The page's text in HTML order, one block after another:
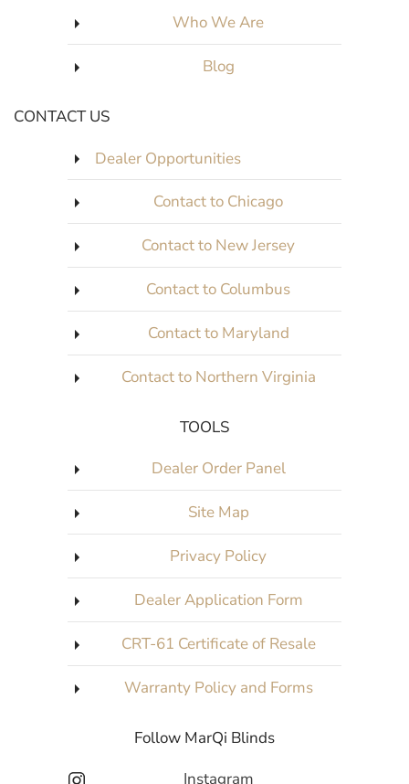
Who We Are
Blog
CONTACT US
Dealer Opportunities
Contact to Chicago
Contact to New Jersey
Contact to Columbus
Contact to Maryland
Contact to Northern Virginia
TOOLS
Dealer Order Panel
Site Map
Privacy Policy
Dealer Application Form
CRT-61 Certificate of Resale
Warranty Policy and Forms
Follow MarQi Blinds
Instagram